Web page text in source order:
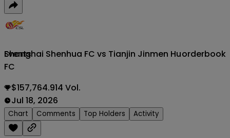
Events
Shanghai Shenhua FC vs Tianjin Jinmen Hu
FC
orderbook
$157,764.914 Vol.
Jul 18, 2026
Chart Comments Top Holders Activity